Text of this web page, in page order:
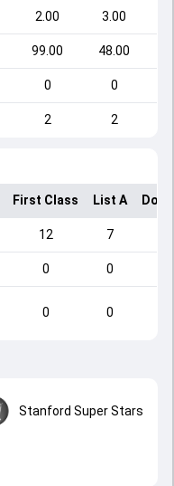
2.00 3.00
99.00 48.00
0 0
2 2
First Class List A
12 7
0 0
0 0
Stanford Super Stars